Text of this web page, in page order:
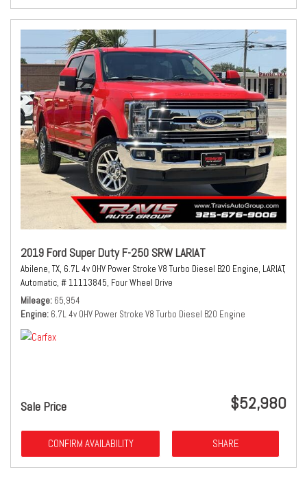
2019 Ford Super Duty F-250 SRW LARIAT
Abilene, TX, 6.7L 4v OHV Power Stroke V8 Turbo Diesel B20 Engine, LARIAT,
Automatic, # 11113845, Four Wheel Drive
Mileage 65,954
Engine 6.7L 4v OHV Power Stroke V8 Turbo Diesel B20 Engine
Sale Price $52,980
CONFIRM AVAILABILITY SHARE